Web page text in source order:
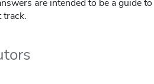
are intended to be a guide to
track.